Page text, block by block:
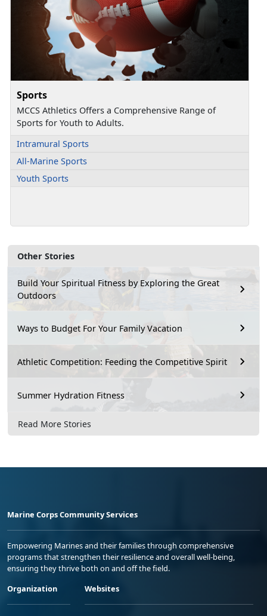
Other Stories
Build Your Spiritual Fitness by Exploring the Great
Outdoors
Ways to Budget For Your Family Vacation
Athletic Competition: Feeding the Competitive Spirit
Summer Hydration Fitness
Read More Stories
Sports
MCCS Athletics Offers a Comprehensive Range of
Sports for Youth to Adults.
Intramural Sports
All-Marine Sports
Youth Sports
Marine Corps Community Services
Empowering Marines and their families through comprehensive
programs that strengthen their resilience and overall well-being,
ensuring they thrive both on and off the field.
Organization
Websites